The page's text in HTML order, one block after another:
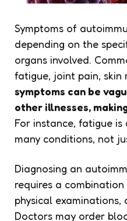
Symptoms of
depending on the
organs involved.
fatigue, joint pain, skin
symptoms can be
other illnesses,
For instance, fatigue
many conditions, not
Diagnosing an
requires a
physical
Doctors may order